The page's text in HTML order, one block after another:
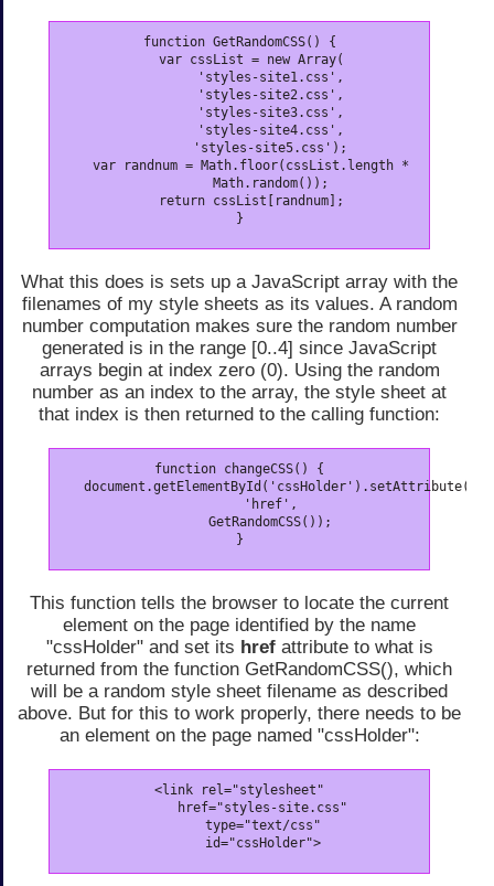
function GetRandomCSS() {
   var cssList = new Array(
        'styles-site1.css',
        'styles-site2.css',
        'styles-site3.css',
        'styles-site4.css',
        'styles-site5.css');
   var randnum = Math.floor(cssList.length *
        Math.random());
   return cssList[randnum];
}
What this does is sets up a JavaScript array with the
filenames of my style sheets as its values. A random
number computation makes sure the random number
generated is in the range [0..4] since JavaScript
arrays begin at index zero (0). Using the random
number as an index to the array, the style sheet at
that index is then returned to the calling function:
function changeCSS() {
   document.getElementById('cssHolder').setAttribute(
        'href',
        GetRandomCSS());
}
This function tells the browser to locate the current
element on the page identified by the name
"cssHolder" and set its hrefattribute to what is
returned from the function GetRandomCSS(), which
will be a random style sheet filename as described
above. But for this to work properly, there needs to be
an element on the page named "cssHolder":
<link rel="stylesheet"
      href="styles-site.css"
      type="text/css"
      id="cssHolder">